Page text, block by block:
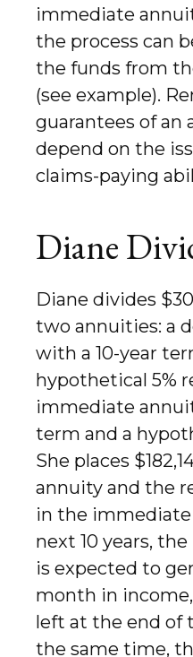
immediate
the process can
the funds from
(see example).
guarantees of an
depend on the
claims-paying
Diane
Diane divides
two annuities: a
with a 10-year
hypothetical 5%
immediate
term and a
She places
annuity and the
in the
next 10 years,
is expected to
month in
left at the end of
the same time,